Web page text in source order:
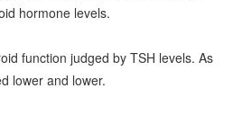
hormone levels.
function judged by TSH levels. As
lower and lower.